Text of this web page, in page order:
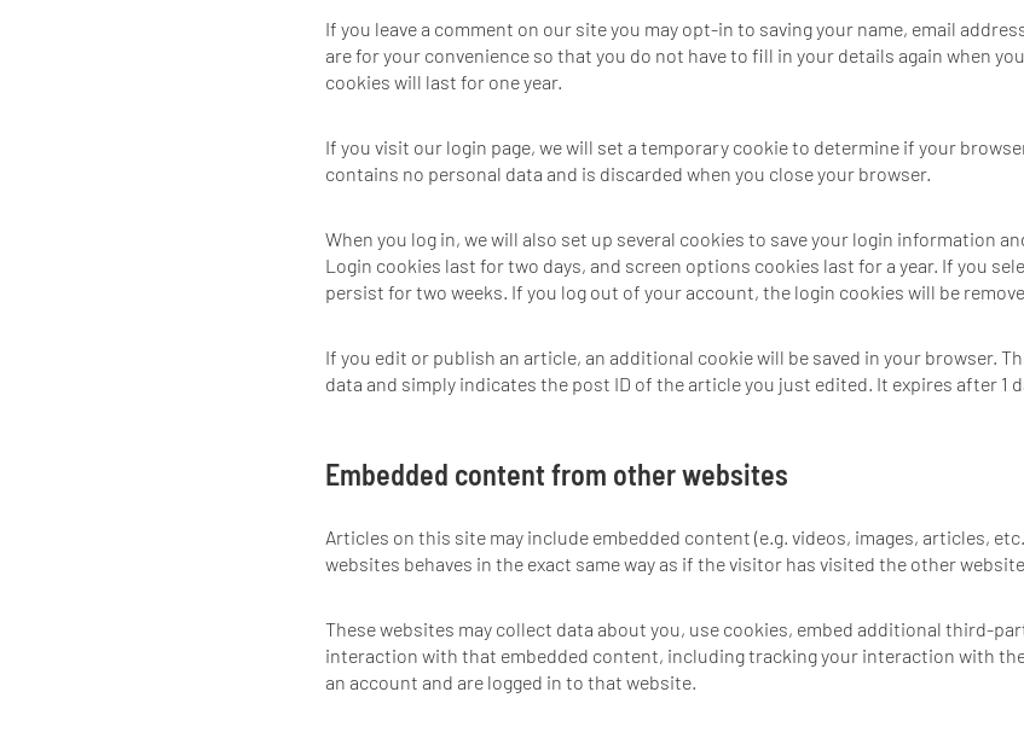
If you leave a comment on our site you may opt-in to saving your name, email
are for your convenience so that you do not have to fill in your details again when
cookies will last for one year.
If you visit our login page, we will set a temporary cookie to determine if your
contains no personal data and is discarded when you close your browser.
When you log in, we will also set up several cookies to save your login information
Login cookies last for two days, and screen options cookies last for a year. If you
persist for two weeks. If you log out of your account, the login cookies will be
If you edit or publish an article, an additional cookie will be saved in your browser.
data and simply indicates the post ID of the article you just edited. It expires after 1
Embedded content from other websites
Articles on this site may include embedded content (e.g. videos, images, articles,
websites behaves in the exact same way as if the visitor has visited the other website.
These websites may collect data about you, use cookies, embed additional third-
interaction with that embedded content, including tracking your interaction with
an account and are logged in to that website.